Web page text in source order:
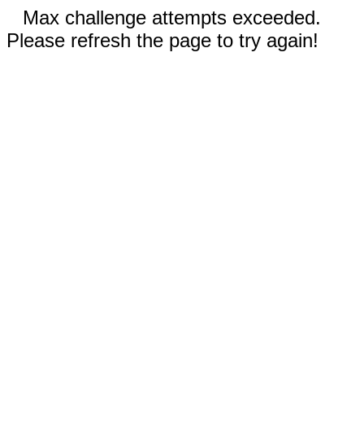
Max challenge attempts exceeded.
Please refresh the page to try again!